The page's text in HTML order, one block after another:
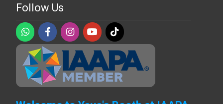
Follow Us